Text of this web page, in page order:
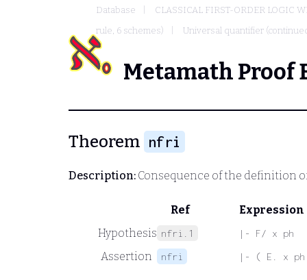
Database
CLASSICAL FIRST-ORDER LOGIC
rule, 6 schemes)
Universal quantifier
Metamath Proof
Theorem nfri
Description: Consequence of the definition
Ref
Expression
Hypothesis nfri.1 |- F/ x ph
Assertion nfri |- ( E. x